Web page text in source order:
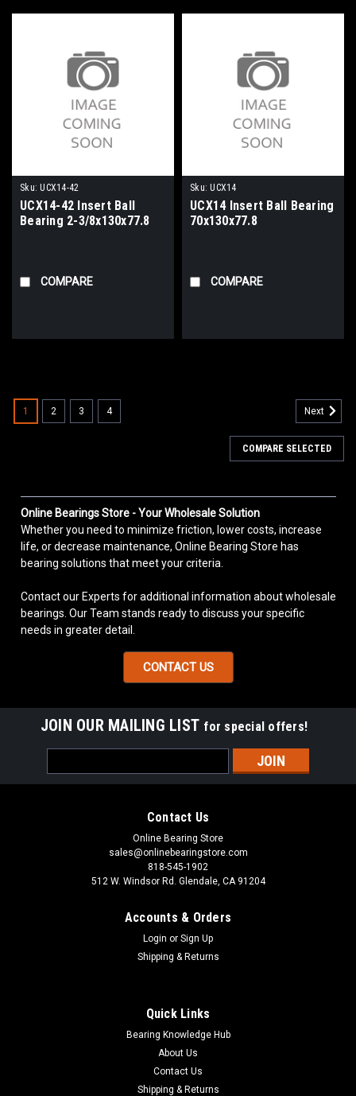
Sku: UCX14-42
UCX14-42 Insert Ball
Bearing 2-3/8x130x77.8
COMPARE
Sku: UCX14
UCX14 Insert Ball Bearing
70x130x77.8
COMPARE
UCX17-55 Insert Ball Bearing 3-7/16x160x96
UCX Series Set Screw Locking Bearing Insert Pre-Lubricated
UCX Series Insert Bearing includes the following: Agricultural,
Automotive, Construction, Sporting and Consumer Goods,
VIEW DETAILS
1 2 3 4 Next
COMPARE SELECTED
Online Bearings Store - Your Wholesale Solution
Whether you need to minimize friction, lower costs, increase
life, or decrease maintenance, Online Bearing Store has
bearing solutions that meet your criteria.
Contact our Experts for additional information about wholesale
bearings. Our Team stands ready to discuss your specific
needs in greater detail.
CONTACT US
JOIN OUR MAILING LIST for special offers!
Address
Contact Us
Online Bearing Store
sales@onlinebearingstore.com
818-545-1902
512 W. Windsor Rd. Glendale, CA 91204
Accounts & Orders
Login or Sign Up
Shipping & Returns
Quick Links
Bearing Knowledge Hub
About Us
Contact Us
Shipping & Returns